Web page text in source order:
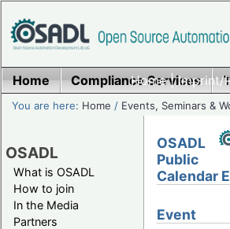
Home|Imprint/
Home Compliance Services
You are here: Home / Events, Seminars &
OSADL
What is OSADL
How to join
In the Media
Partners
OSADL
Public
Calendar
Event